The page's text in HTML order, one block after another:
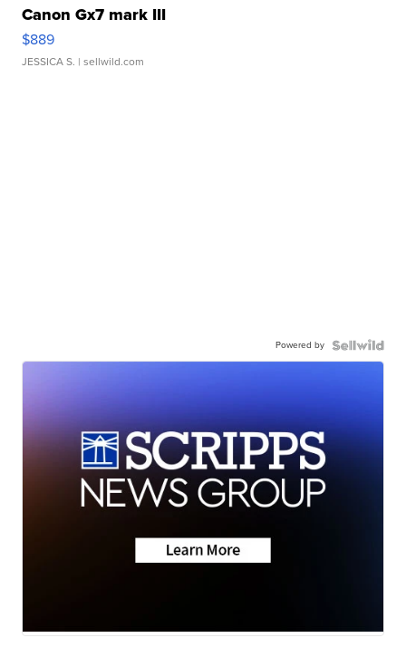
Canon Gx7 mark III
$889
JESSICA S. | sellwild.com
Powered by